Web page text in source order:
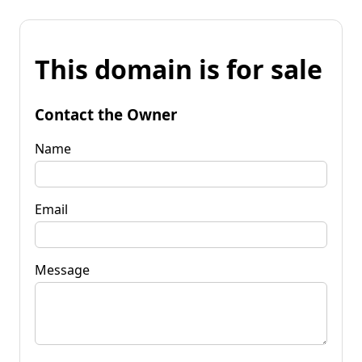
This domain is for sale
Contact the Owner
Name
Email
Message